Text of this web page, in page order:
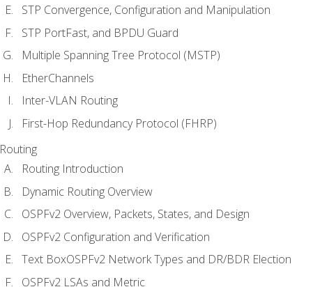
STP Convergence, Configuration and Manipulation
STP PortFast, and BPDU Guard
Multiple Spanning Tree Protocol (MSTP)
EtherChannels
Inter-VLAN Routing
First-Hop Redundancy Protocol (FHRP)
Routing
Routing Introduction
Dynamic Routing Overview
OSPFv2 Overview, Packets, States, and Design
OSPFv2 Configuration and Verification
Text BoxOSPFv2 Network Types and DR/BDR Election
OSPFv2 LSAs and Metric